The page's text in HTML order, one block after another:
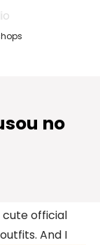
no
cute official
And I